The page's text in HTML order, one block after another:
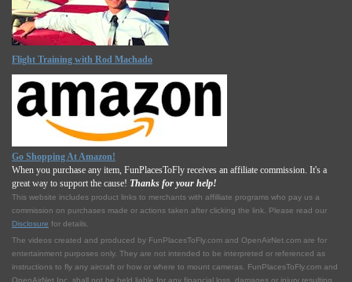
Flight Training with Rod Machado
Go Shopping At Amazon!
When you purchase any item, FunPlacesToFly receives an affiliate commission. It's a
great way to support the cause! Thanks for your help!
This website includes product links to merchants with affilliate programs who pay us a
commission on purchases made or actions taken after clicking the link. Please read our
Disclosure for details.
The videos created and produced by FunPlacesToFly.com and OpenAirNet.com are for
entertainment purposes only. They are not intended to be interpreted or referenced as
instructions to fly any aircraft or how or where to mount cameras. FunPlacesToFly.com and
OpenAirNet Inc. shall not be held liable for any financial loss, damages or injury resulting